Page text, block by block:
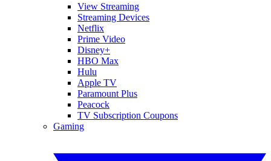
View Streaming
Streaming Devices
Netflix
Prime Video
Disney+
HBO Max
Hulu
Apple TV
Paramount Plus
Peacock
TV Subscription Coupons
Gaming